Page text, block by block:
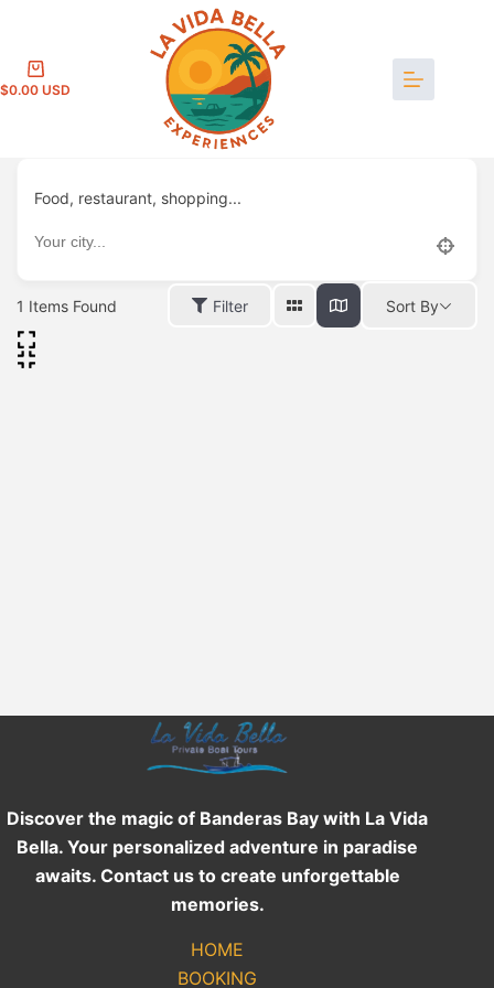
contentShopping
$0.00
Food, restaurant, shopping...
1 Items Found Filter Sort By
Discover the magic of Banderas Bay with La Vida
Bella. Your personalized adventure in paradise
awaits. Contact us to create unforgettable
memories.
HOME
BOOKING